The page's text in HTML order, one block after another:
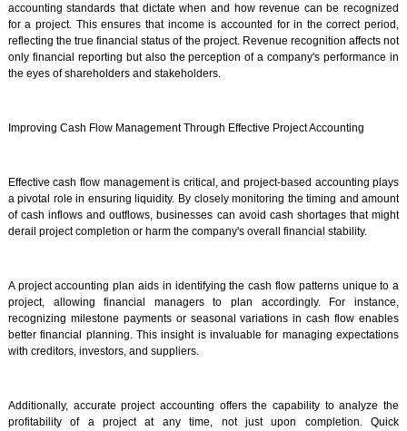
accounting standards that dictate when and how revenue can be recognized
for a project. This ensures that income is accounted for in the correct period,
reflecting the true financial status of the project. Revenue recognition affects not
only financial reporting but also the perception of a company's performance in
the eyes of shareholders and stakeholders.
Improving Cash Flow Management Through Effective Project Accounting
Effective cash flow management is critical, and project-based accounting plays
a pivotal role in ensuring liquidity. By closely monitoring the timing and amount
of cash inflows and outflows, businesses can avoid cash shortages that might
derail project completion or harm the company's overall financial stability.
A project accounting plan aids in identifying the cash flow patterns unique to a
project, allowing financial managers to plan accordingly. For instance,
recognizing milestone payments or seasonal variations in cash flow enables
better financial planning. This insight is invaluable for managing expectations
with creditors, investors, and suppliers.
Additionally, accurate project accounting offers the capability to analyze the
profitability of a project at any time, not just upon completion. Quick